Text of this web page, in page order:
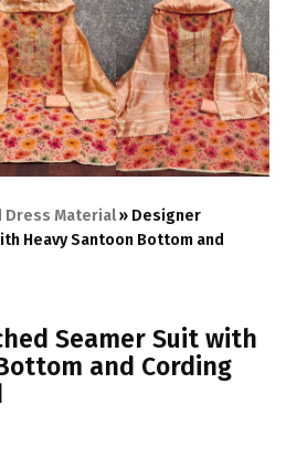
Dress Material» Designer
Heavy Santoon Bottom and
Seamer Suit with
and Cording